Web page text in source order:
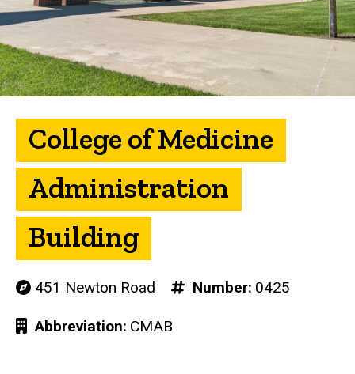
College of Medicine
Administration
Building
451 Newton Road Number 0425
Abbreviation CMAB